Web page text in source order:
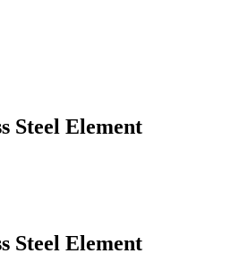
Steel Element
Steel Element